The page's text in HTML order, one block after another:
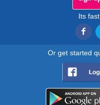
Its
Or get started